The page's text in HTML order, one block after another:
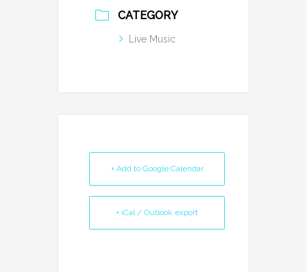
CATEGORY
Live Music
+ Add to Google Calendar
+ iCal / Outlook export